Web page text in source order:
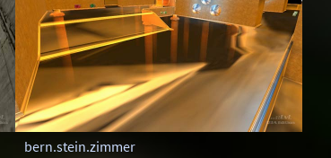
bern.stein.zimmer